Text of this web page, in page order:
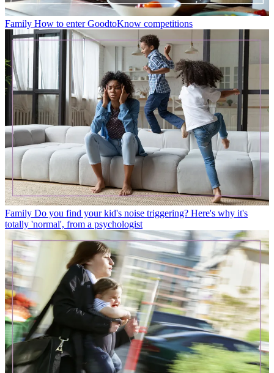
Family How to enter GoodtoKnow competitions
Family Do you find your kid's noise triggering? Here's why it's
totally 'normal', from a psychologist